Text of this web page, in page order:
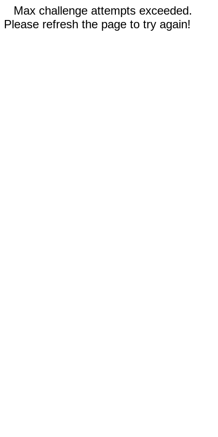
Max challenge attempts exceeded.
Please refresh the page to try again!